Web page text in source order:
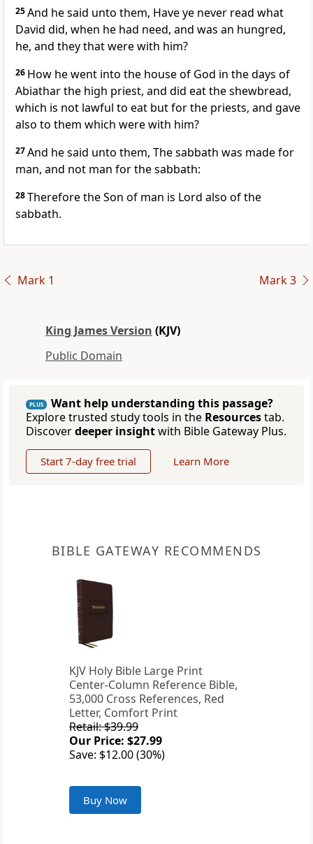
25And he said unto them, Have ye never read what
David did, when he had need, and was an hungred,
he, and they that were with him?
26 How he went into the house of God in the days of
Abiathar the high priest, and did eat the shewbread,
which is not lawful to eat but for the priests, and gave
also to them which were with him?
27And he said unto them, The sabbath was made for
man, and not man for the sabbath:
28Therefore the Son of man is Lord also of the
sabbath.
Mark 1 Mark 3
King James Version (KJV)
Public Domain
PLUS
Want help understanding this passage?
Explore trusted study tools in the Resourcestab.
Discoverdeeper insightwith Bible Gateway Plus.
Start 7-day free trial Learn More
BIBLE GATEWAY RECOMMENDS
KJV Holy Bible Large Print
Center-Column Reference Bible,
53,000 Cross References, Red
Letter, Comfort Print
Retail: $39.99
Our Price: $27.99
Save: $12.00 (30%)
Buy Now